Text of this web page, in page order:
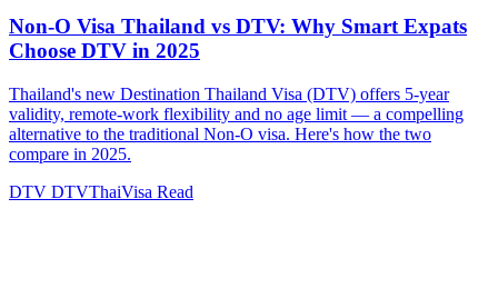
Non-O Visa Thailand vs DTV: Why Smart Expats
Choose DTV in 2025
Thailand's new Destination Thailand Visa (DTV) offers 5-year
validity, remote-work flexibility and no age limit — a compelling
alternative to the traditional Non-O visa. Here's how the two
compare in 2025.
DTV DTVThaiVisa Read